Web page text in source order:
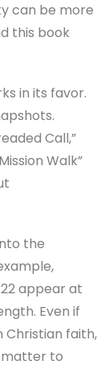
can be more
this book
in its favor.
Call,”
Walk”
the
appear at
Even if
Christian faith,
matter to